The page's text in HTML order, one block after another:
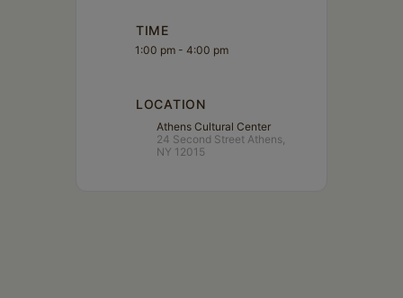
TIME
1:00 pm - 4:00 pm
LOCATION
Athens Cultural Center
24 Second Street Athens,
NY 12015